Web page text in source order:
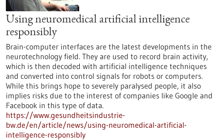
Using neuromedical artificial intelligence
responsibly
Brain-computer interfaces are the latest developments in the
neurotechnology field. They are used to record brain activity,
which is then decoded with artificial intelligence techniques
and converted into control signals for robots or computers.
While this brings hope to severely paralysed people, it also
implies risks due to the interest of companies like Google and
Facebook in this type of data.
https://www.gesundheitsindustrie-
bw.de/en/article/news/using-neuromedical-artificial-
intelligence-responsibly